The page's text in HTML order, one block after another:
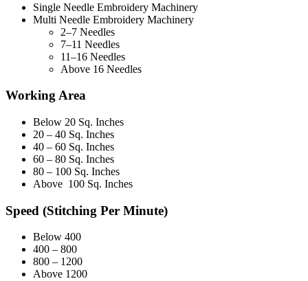
Single Needle Embroidery Machinery
Multi Needle Embroidery Machinery
2–7 Needles
7–11 Needles
11–16 Needles
Above 16 Needles
Working Area
Below 20 Sq. Inches
20 – 40 Sq. Inches
40 – 60 Sq. Inches
60 – 80 Sq. Inches
80 – 100 Sq. Inches
Above 100 Sq. Inches
Speed (Stitching Per Minute)
Below 400
400 – 800
800 – 1200
Above 1200